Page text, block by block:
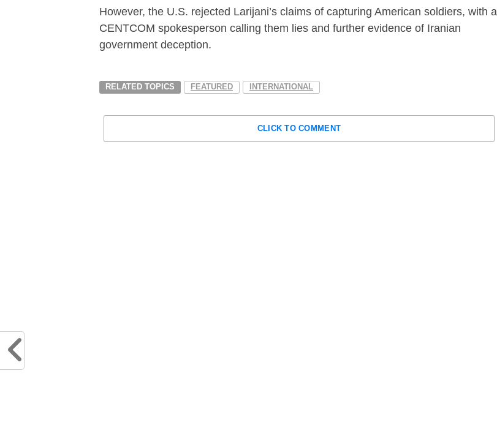
However, the U.S. rejected Larijani’s claims of capturing American soldiers, with a
CENTCOM spokesperson calling them lies and further evidence of Iranian
government deception.
RELATED TOPICS FEATURED INTERNATIONAL
CLICK TO COMMENT